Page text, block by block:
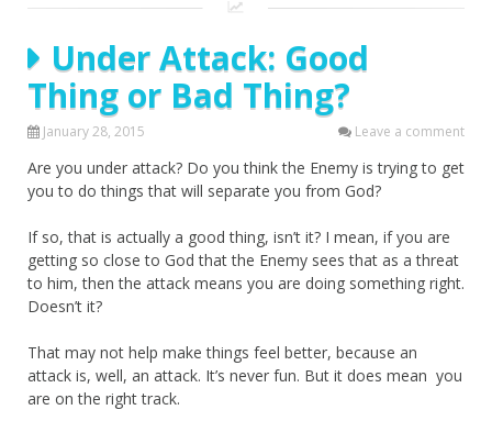
Under Attack: Good
Thing or Bad Thing?
January 28, 2015 Leave a comment
Are you under attack? Do you think the Enemy is trying to get
you to do things that will separate you from God?
If so, that is actually a good thing, isn’t it? I mean, if you are
getting so close to God that the Enemy sees that as a threat
to him, then the attack means you are doing something right.
Doesn’t it?
That may not help make things feel better, because an
attack is, well, an attack. It’s never fun. But it does mean you
are on the right track.